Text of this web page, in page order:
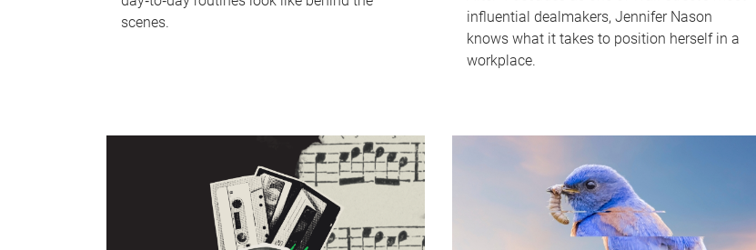
scenes.
influential dealmakers, Jennifer Nason
knows what it takes to position herself in a
workplace.